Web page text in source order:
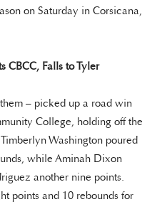
on Saturday in Corsicana,
CBCC, Falls to Tyler
– picked up a road win
College, holding off the
Washington poured
while Aminah Dixon
another nine points.
points and 10 rebounds for